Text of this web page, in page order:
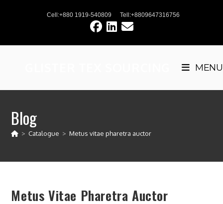
Cell:+880 1919-540809 Tell:+8809647316756
MENU
Blog
> Catalogue > Metus vitae pharetra auctor
Metus Vitae Pharetra Auctor